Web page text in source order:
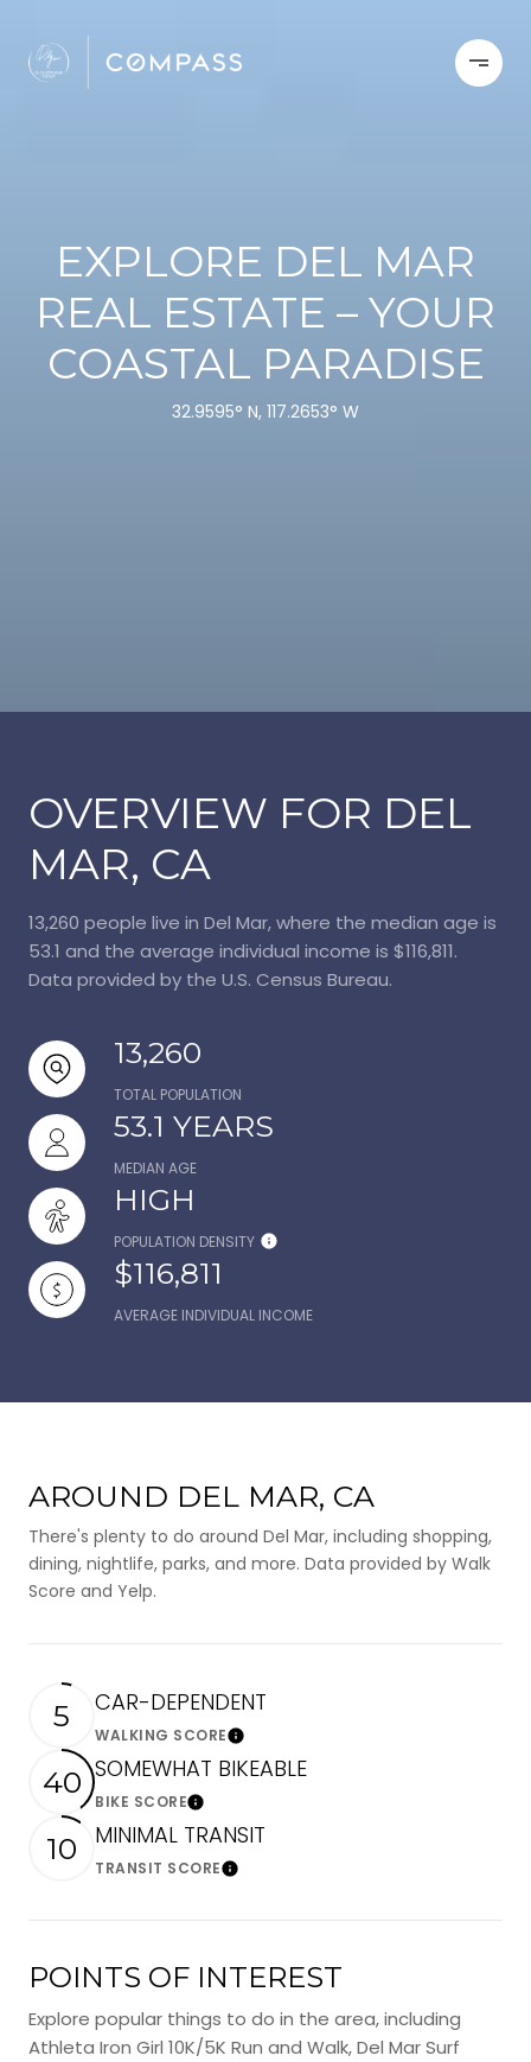
EXPLORE DEL MAR
REAL ESTATE – YOUR
COASTAL PARADISE
32.9595° N, 117.2653° W
OVERVIEW FOR DEL
MAR, CA
13,260 people live in Del Mar, where the median age is
53.1 and the average individual income is $116,811.
Data provided by the U.S. Census Bureau.
13,260
TOTAL POPULATION
53.1 YEARS
MEDIAN AGE
HIGH
POPULATION DENSITY
$116,811
AVERAGE INDIVIDUAL INCOME
AROUND DEL MAR, CA
There's plenty to do around Del Mar, including shopping,
dining, nightlife, parks, and more. Data provided by Walk
Score and Yelp.
5 CAR-DEPENDENT
WALKING SCORELearn More
40 SOMEWHAT BIKEABLE
BIKE SCORELearn More
10 MINIMAL TRANSIT
TRANSIT SCORELearn More
POINTS OF INTEREST
Explore popular things to do in the area, including
Athleta Iron Girl 10K/5K Run and Walk, Del Mar Surf